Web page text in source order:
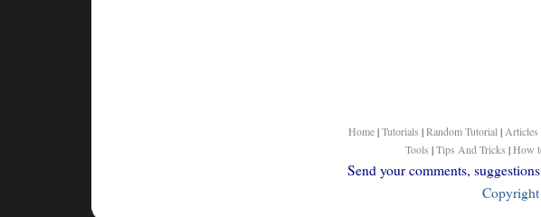
Home|Tutorials |Random Tutorial | Articles
Tools |Tips And Tricks |How
Send your comments,